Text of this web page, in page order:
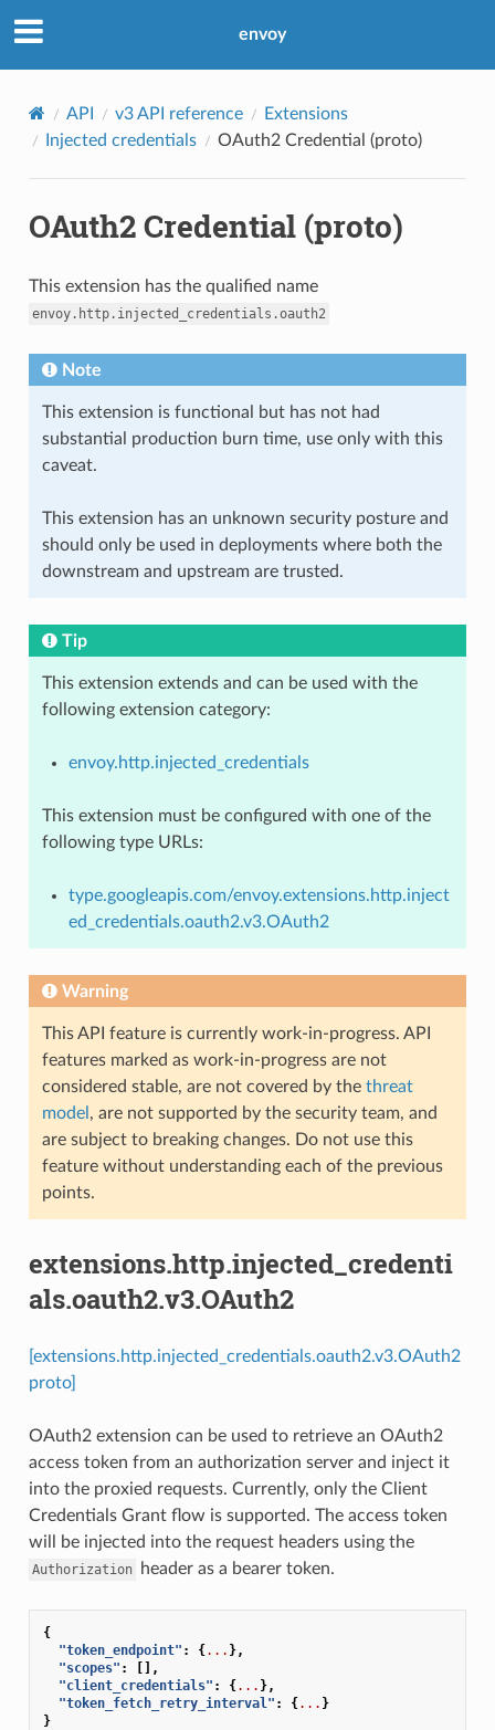
envoy
API v3 API reference
Extensions
Injected credentials
OAuth2 Credential (proto)
OAuth2 Credential (proto)
This extension has the qualified name
envoy.http.injected_credentials.oauth2
Note
This extension is functional but has not had
substantial production burn time, use only with this
caveat.
This extension has an unknown security posture and
should only be used in deployments where both the
downstream and upstream are trusted.
Tip
This extension extends and can be used with the
following extension category:
envoy.http.injected_credentials
This extension must be configured with one of the
following type URLs:
type.googleapis.com/envoy.extensions.http.inject
ed_credentials.oauth2.v3.OAuth2
Warning
This API feature is currently work-in-progress. API
features marked as work-in-progress are not
considered stable, are not covered by the threat
model , are not supported by the security team, and
are subject to breaking changes. Do not use this
feature without understanding each of the previous
points.
extensions.http.injected_credenti
als.oauth2.v3.OAuth2
[extensions.http.injected_credentials.oauth2.v3.OAuth2
proto]
OAuth2 extension can be used to retrieve an OAuth2
access token from an authorization server and inject it
into the proxied requests. Currently, only the Client
Credentials Grant flow is supported. The access token
will be injected into the request headers using the
Authorization header as a bearer token.
{
"token_endpoint" : {... },
"scopes" :
[],
"client_credentials" : {... },
"token_fetch_retry_interval" : {... }
}